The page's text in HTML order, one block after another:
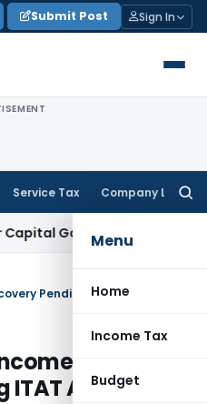
Submit Post Sign In
Service Tax Company Law
Menu
Home
Income Tax
Budget
ITAT Kolkata
Pending ITAT Appeal
Tax
ITAT Appeal